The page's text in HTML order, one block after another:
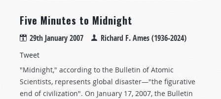
Five Minutes to Midnight
29th January 2007 Richard F. Ames (1936-2024)
Tweet
"Midnight," according to the Bulletin of Atomic
Scientists, represents global disaster—"the figurative
end of civilization". On January 17, 2007, the Bulletin